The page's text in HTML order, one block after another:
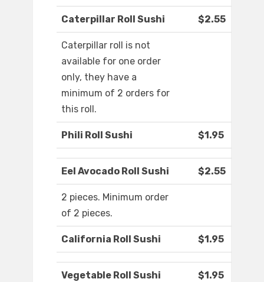
Caterpillar Roll Sushi $2.55
Caterpillar roll is not
available for one order
only, they have a
minimum of 2 orders for
this roll.
Phili Roll Sushi $1.95
Eel Avocado Roll Sushi $2.55
2 pieces. Minimum order
of 2 pieces.
California Roll Sushi $1.95
Vegetable Roll Sushi $1.95